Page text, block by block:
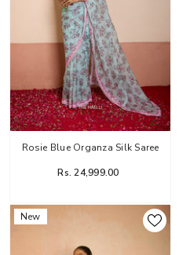
Rosie Blue Organza Silk Saree
Rs. 24,999.00
New